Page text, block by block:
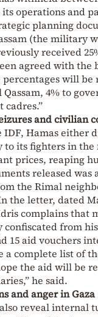
operations and
planning
(the military
received
agreed with the
percentages will
4% to
cadres.”
and civilian
IDF, Hamas either
to its fighters in the
prices, reaping
released was
the Rimal
the letter, dated
complains that
from
15 aid vouchers
a complete list of
the aid will be
he said.
and anger in Gaza
reveal internal